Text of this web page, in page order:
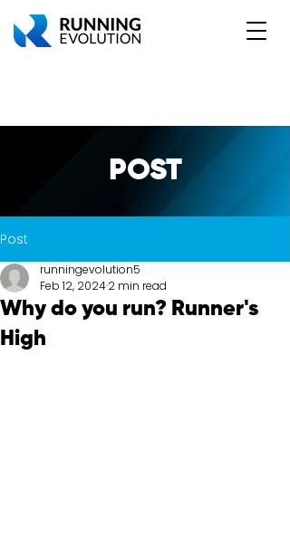
POST
Post
Why do you run? Runner's
High
runningevolution5
Feb 12, 20242 min read